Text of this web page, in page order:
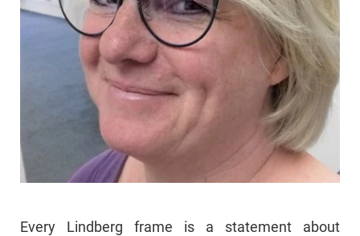
Every Lindberg frame is a statement about